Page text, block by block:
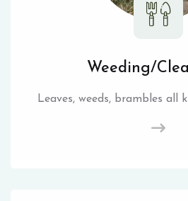
Weeding/
Leaves, weeds, brambles all